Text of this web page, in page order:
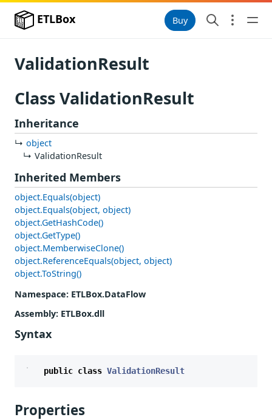
ETLBox Buy
ValidationResult
Class ValidationResult
Inheritance
object
ValidationResult
Inherited Members
object.Equals(object)
object.Equals(object, object)
object.GetHashCode()
object.GetType()
object.MemberwiseClone()
object.ReferenceEquals(object, object)
object.ToString()
Namespace: ETLBox.DataFlow
Assembly: ETLBox.dll
Syntax
public class ValidationResult
Properties